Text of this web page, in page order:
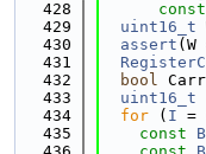
  428
const
  429
uint16_t
  430
assert (W
  431
  432
bool
  433
uint16_t
  434
for ( I =
  435
const